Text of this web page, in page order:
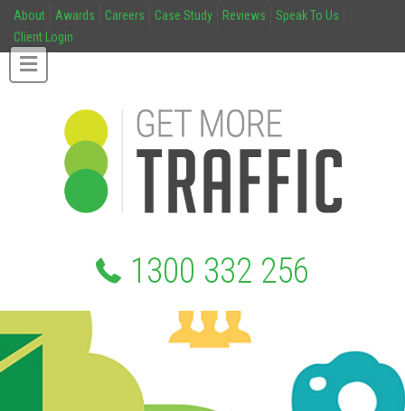
About Awards Careers Case Study Reviews
Speak To Us
Client Login
1300 332 256